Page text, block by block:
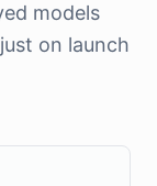
models
on launch